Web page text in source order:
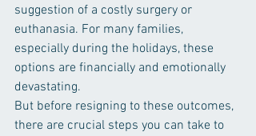
suggestion of a costly surgery or
euthanasia. For many families,
especially during the holidays, these
options are financially and emotionally
devastating.
But before resigning to these outcomes,
there are crucial steps you can take to